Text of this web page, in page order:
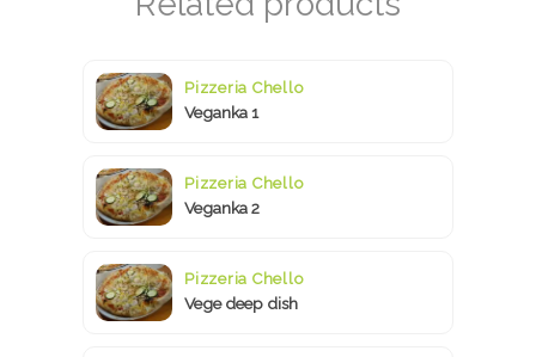
Pizzeria Chello
Veganka 1
Pizzeria Chello
Veganka 2
Pizzeria Chello
Vege deep dish